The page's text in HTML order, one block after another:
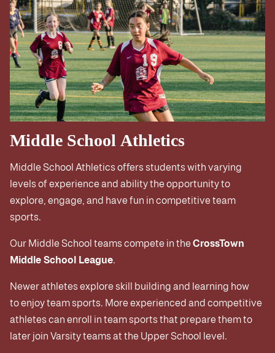
Middle School Athletics
Middle School Athletics offers students with varying
levels of experience and ability the opportunity to
explore, engage, and have fun in competitive team
sports.
Our Middle School teams compete in theCrossTown
Middle School League.
Newer athletes explore skill building and learning how
to enjoy team sports. More experienced and competitive
athletes can enroll in team sports that prepare them to
later join Varsity teams at the Upper School level.